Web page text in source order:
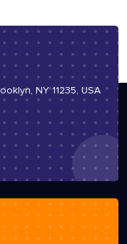
NY 11235, USA